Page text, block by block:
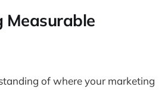
Measurable
of where your marketing